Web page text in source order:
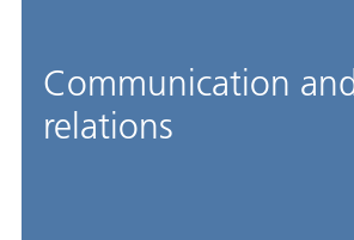
Communication
relations